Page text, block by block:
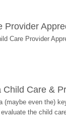
Provider
Care Provider
Care &
(maybe even the)
the child